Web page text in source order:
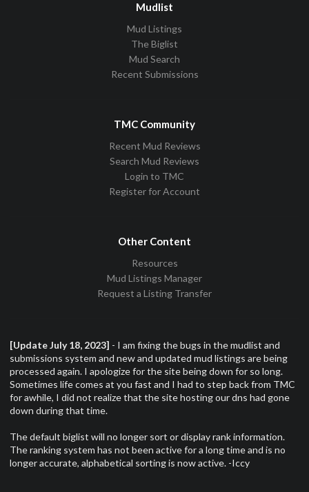
Mudlist
Mud Listings
The Biglist
Mud Search
Recent Submissions
TMC Community
Recent Mud Reviews
Search Mud Reviews
Login to TMC
Register for Account
Other Content
Resources
Mud Listings Manager
Request a Listing Transfer
[Update July 18, 2023] - I am fixing the bugs in the mudlist and
submissions system and new and updated mud listings are being
processed again. I apologize for the site being down for so long.
Sometimes life comes at you fast and I had to step back from TMC
for awhile, I did not realize that the site hosting our dns had gone
down during that time.
The default biglist will no longer sort or display rank information.
The ranking system has not been active for a long time and is no
longer accurate, alphabetical sorting is now active. -Iccy